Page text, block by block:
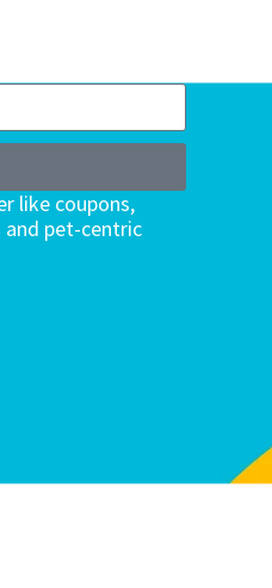
like coupons,
pet-centric